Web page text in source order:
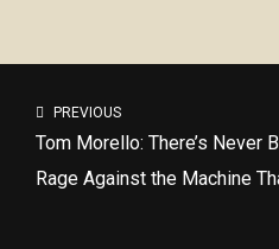
PREVIOUS
Tom Morello: There’s Never
Rage Against the Machine